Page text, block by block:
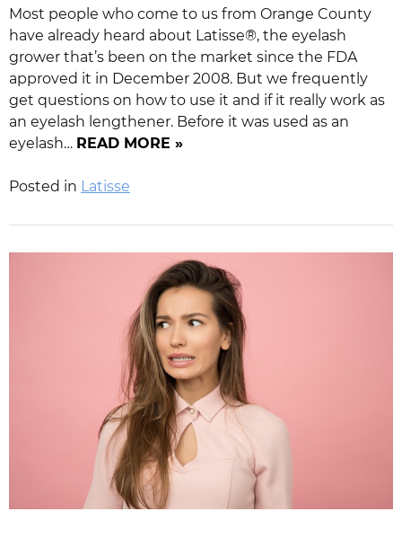
Most people who come to us from Orange County
have already heard about Latisse®, the eyelash
grower that’s been on the market since the FDA
approved it in December 2008. But we frequently
get questions on how to use it and if it really work as
an eyelash lengthener. Before it was used as an
eyelash… READ MORE »
Posted in Latisse